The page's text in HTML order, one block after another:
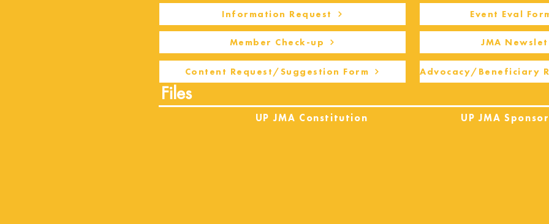
Information Request
Member Check-up
Files
Content Request/Suggestion Form
Event Eval
JMA
Advocacy/Beneficiary
UP JMA Constitution UP JMA